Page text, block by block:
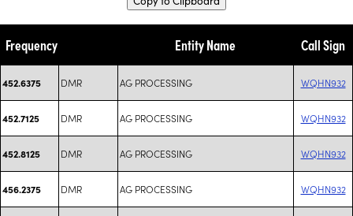
Frequency Entity Name Call Sign
452.6375 DMR AG PROCESSING WQHN932
452.7125 DMR AG PROCESSING WQHN932
452.8125 DMR AG PROCESSING WQHN932
456.2375 DMR AG PROCESSING WQHN932